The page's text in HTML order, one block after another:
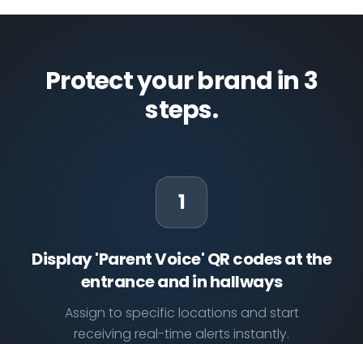
Protect your brand in 3
steps.
1
Display 'Parent Voice' QR codes at the
entrance and in hallways
Assign to specific locations and start
receiving real-time alerts instantly.